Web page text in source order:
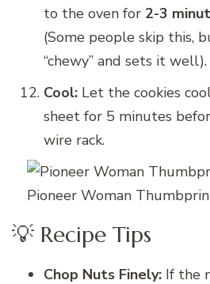
to the oven for 2-3
(Some people skip this,
“chewy” and sets it well).
Cool: Let the cookies
sheet for 5 minutes
wire rack.
Pioneer Woman
💡 Recipe Tips
Chop Nuts Finely: If the